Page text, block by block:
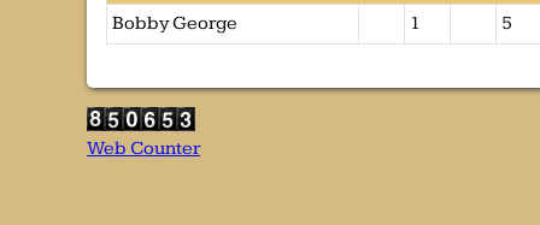
Bobby George
1 5
Web Counter